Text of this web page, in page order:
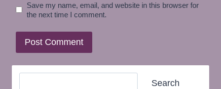
Save my name, email, and website in this browser for
the next time I comment.
Search